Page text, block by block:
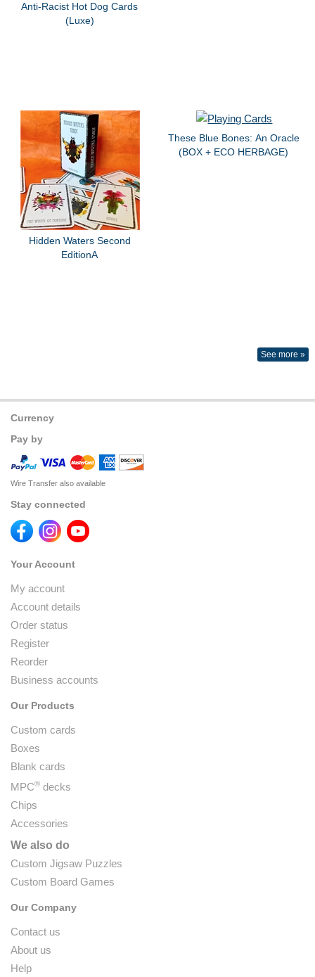
Anti-Racist Hot Dog Cards
(Luxe)
Hidden Waters Second
EditionA
These Blue Bones: An Oracle
(BOX + ECO HERBAGE)
See more »
Currency
Pay by
Wire Transfer also available
Stay connected
Your Account
My account
Account details
Order status
Register
Reorder
Business accounts
Our Products
Custom cards
Boxes
Blank cards
MPC® decks
Chips
Accessories
We also do
Custom Jigsaw Puzzles
Custom Board Games
Our Company
Contact us
About us
Help